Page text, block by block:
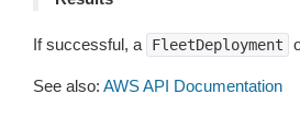
If successful, a FleetDeployment
See also: AWS API Documentation